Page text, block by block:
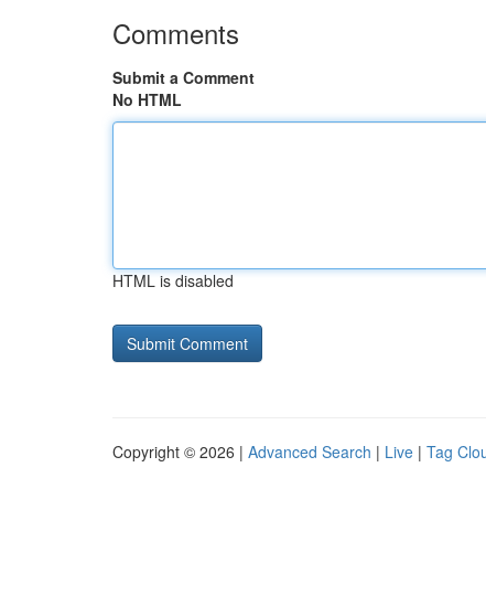
Comments
Submit a Comment
No HTML
HTML is disabled
Copyright © 2026 | Advanced Search | Live | Tag